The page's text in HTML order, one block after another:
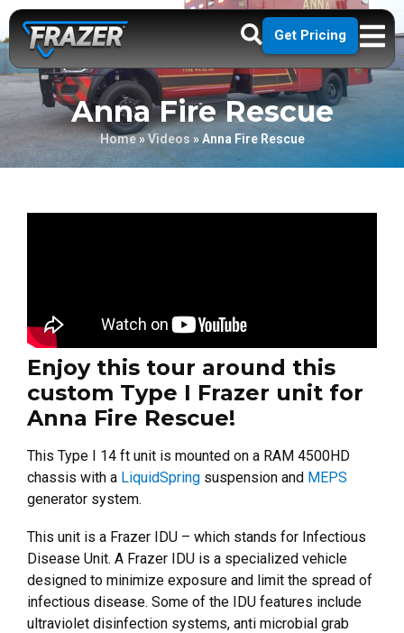
Get Pricing
Anna Fire Rescue
Home»Videos »Anna Fire Rescue
Enjoy this tour around this
custom Type I Frazer unit for
Anna Fire Rescue!
This Type I 14 ft unit is mounted on a RAM 4500HD
chassis with a LiquidSpring suspension and MEPS
generator system.
This unit is a Frazer IDU – which stands for Infectious
Disease Unit. A Frazer IDU is a specialized vehicle
designed to minimize exposure and limit the spread of
infectious disease. Some of the IDU features include
ultraviolet disinfection systems, anti microbial grab